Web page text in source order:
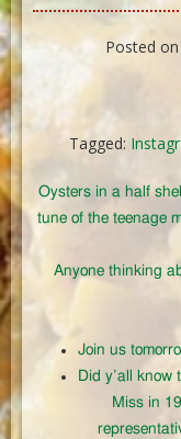
Posted
Tagged:
Oysters in a half
tune of the teenage
Anyone thinking
Join us
Did y’all know
Miss in